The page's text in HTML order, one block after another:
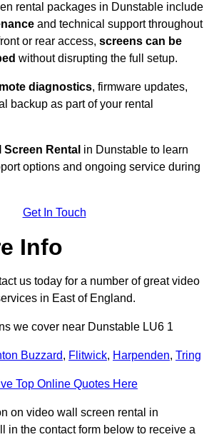
rental packages in Dunstable include
and technical support throughout
or rear access, screens can be
without disrupting the full setup.
diagnostics, firmware updates,
backup as part of your rental
Screen Rental in Dunstable to learn
options and ongoing service during
Get In Touch
Info
us today for a number of great video
in East of England.
we cover near Dunstable LU6 1
Buzzard, Flitwick, Harpenden, Tring
Top Online Quotes Here
on video wall screen rental in
in the contact form below to receive a